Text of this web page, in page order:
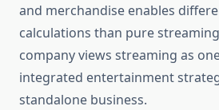
and merchandise enables
calculations than pure
company views streaming as
integrated entertainment
standalone business.